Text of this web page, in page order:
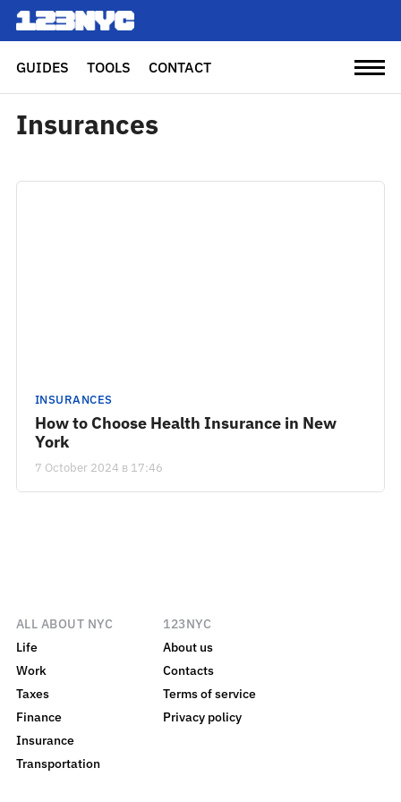
GUIDES TOOLS CONTACT
Insurances
INSURANCES
How to Choose Health Insurance in New
York
7 October 2024 в 17:46
ALL ABOUT NYC
Life
Work
Taxes
Finance
Insurance
Transportation
123NYC
About us
Contacts
Terms of service
Privacy policy